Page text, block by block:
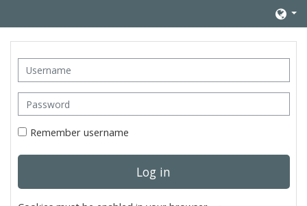
Username
Password
Remember username
Log in